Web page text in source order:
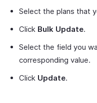
Select the plans that
Click Bulk Update.
Select the field you
corresponding value.
Click Update.